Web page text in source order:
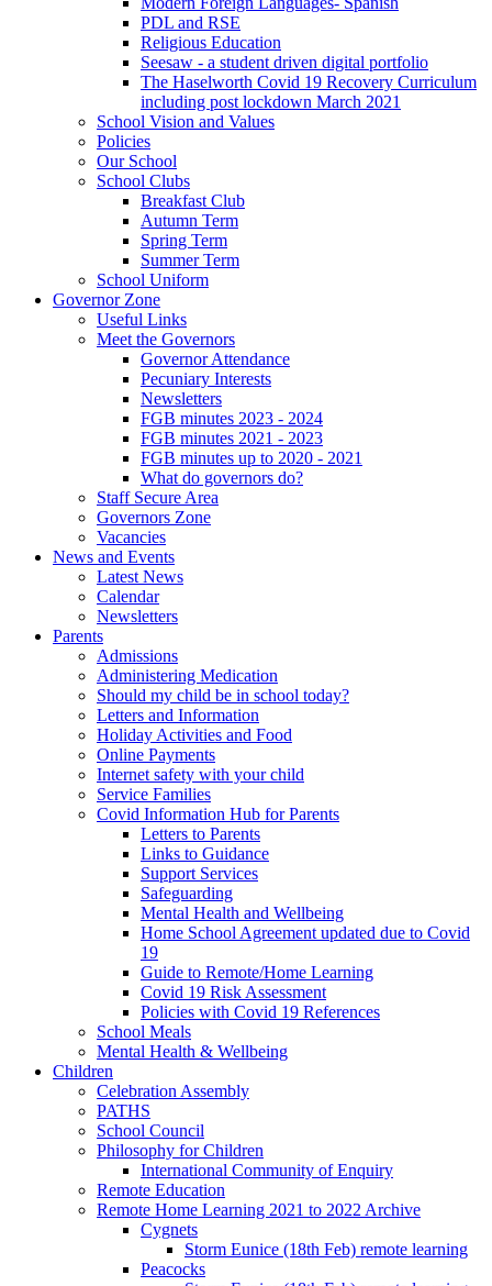
PDL and RSE
Religious Education
Seesaw - a student driven digital portfolio
The Haselworth Covid 19 Recovery Curriculum
including post lockdown March 2021
School Vision and Values
Policies
Our School
School Clubs
Breakfast Club
Autumn Term
Spring Term
Summer Term
School Uniform
Governor Zone
Useful Links
Meet the Governors
Governor Attendance
Pecuniary Interests
Newsletters
FGB minutes 2023 - 2024
FGB minutes 2021 - 2023
FGB minutes up to 2020 - 2021
What do governors do?
Staff Secure Area
Governors Zone
Vacancies
News and Events
Latest News
Calendar
Newsletters
Parents
Admissions
Administering Medication
Should my child be in school today?
Letters and Information
Holiday Activities and Food
Online Payments
Internet safety with your child
Service Families
Covid Information Hub for Parents
Letters to Parents
Links to Guidance
Support Services
Safeguarding
Mental Health and Wellbeing
Home School Agreement updated due to Covid
19
Guide to Remote/Home Learning
Covid 19 Risk Assessment
Policies with Covid 19 References
School Meals
Mental Health & Wellbeing
Children
Celebration Assembly
PATHS
School Council
Philosophy for Children
International Community of Enquiry
Remote Education
Remote Home Learning 2021 to 2022 Archive
Cygnets
Storm Eunice (18th Feb) remote learning
Peacocks